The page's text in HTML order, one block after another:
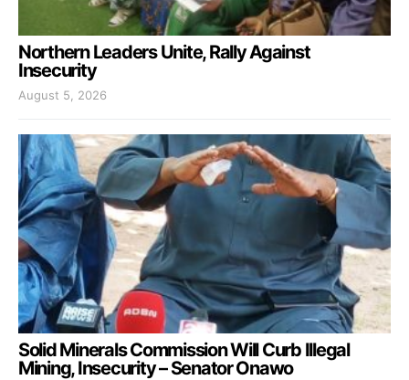
Northern Leaders Unite, Rally Against
Insecurity
August 5, 2026
Solid Minerals Commission Will Curb Illegal
Mining, Insecurity – Senator Onawo